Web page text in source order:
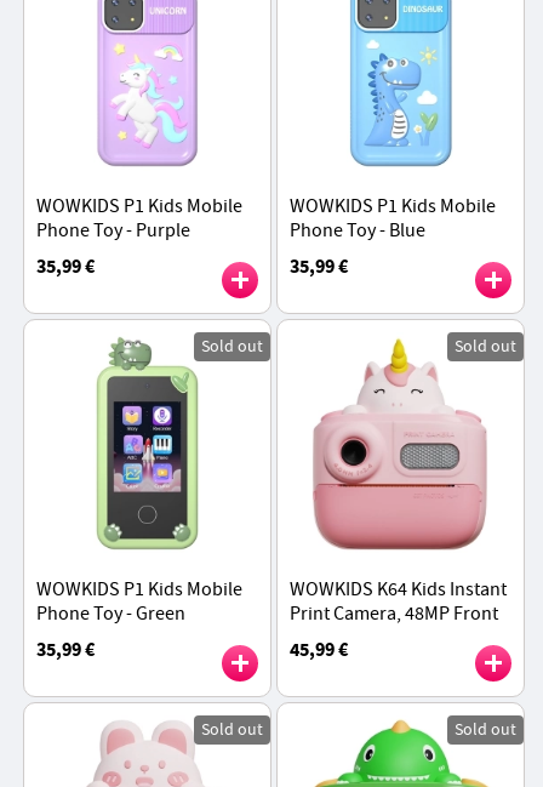
WOWKIDS P1 Kids Mobile
Phone Toy - Purple
35,99 €
WOWKIDS P1 Kids Mobile
Phone Toy - Blue
35,99 €
Sold out
WOWKIDS P1 Kids Mobile
Phone Toy - Green
35,99 €
Sold out
WOWKIDS K64 Kids Instant
Print Camera, 48MP Front
& Rear Dual Cameras - Pink
Unicorn
45,99 €
Sold out Sold out